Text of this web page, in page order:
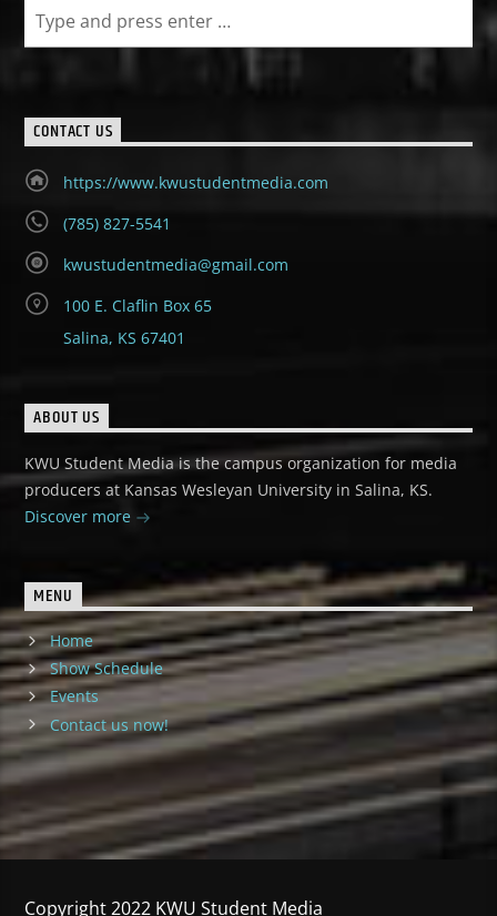
CONTACT US
https://www.kwustudentmedia.com
(785) 827-5541
kwustudentmedia@gmail.com
100 E. Claflin Box 65
Salina, KS 67401
ABOUT US
KWU Student Media is the campus organization for media
producers at Kansas Wesleyan University in Salina, KS.
Discover more
MENU
Home
Show Schedule
Events
Contact us now!
Copyright 2022 KWU Student Media